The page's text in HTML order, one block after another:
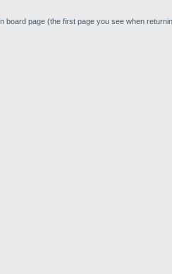
page (the first page you see when